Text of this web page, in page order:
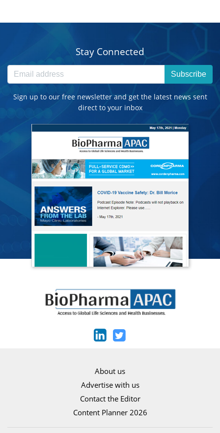
Stay Connected
Subscribe
Sign up to our free newsletter and get the latest news sent
direct to your inbox
About us
Advertise with us
Contact the Editor
Content Planner 2026